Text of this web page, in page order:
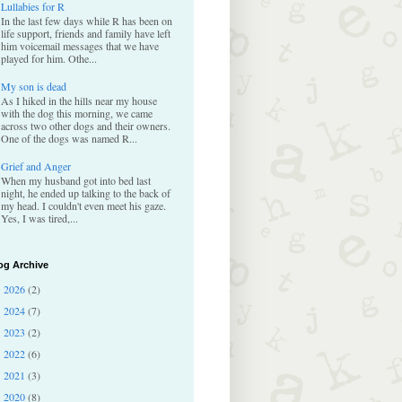
Lullabies for R
In the last few days while R has been on
life support, friends and family have left
him voicemail messages that we have
played for him. Othe...
My son is dead
As I hiked in the hills near my house
with the dog this morning, we came
across two other dogs and their owners.
One of the dogs was named R...
Grief and Anger
When my husband got into bed last
night, he ended up talking to the back of
my head. I couldn't even meet his gaze.
Yes, I was tired,...
Archive
2026(2)
2024(7)
2023 (2)
2022(6)
2021 (3)
2020(8)